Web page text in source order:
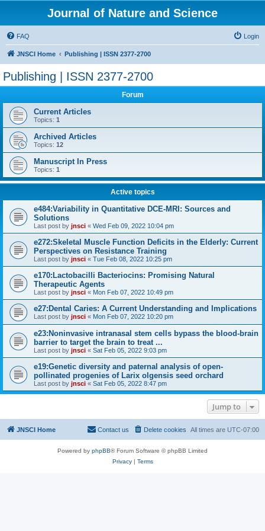
Journal of Nature and Science
FAQ Login
JNSCI Home Publishing | ISSN 2377-2700
Publishing | ISSN 2377-2700
Forum
Current Articles
Topics: 1
Archived Articles
Topics: 12
Manuscript In Press
Topics: 1
Active topics
e484:Variability in Quantitative DCE-MRI: Sources and
Solutions
Last post by jnsci « Wed Feb 09, 2022 10:04 pm
e272:Skeletal Muscle Function Deficits in the Elderly: Current
Perspectives on Resistance Training
Last post by jnsci « Tue Feb 08, 2022 10:25 pm
e170:Lactobacilli Bacteriocins: Promising Natural
Therapeutic Agents
Last post by jnsci « Mon Feb 07, 2022 10:49 pm
e27:Dental Caries: A Current Understanding and Implications
Last post by jnsci « Mon Feb 07, 2022 10:20 pm
e23:Noninvasive intranasal stem cells bypass the blood-brain
barrier to target the brain to treat ...
Last post by jnsci « Sat Feb 05, 2022 9:03 pm
e19:Genetic diversity and paternal analysis of open-
pollinated progenies of Larix olgensis seed orchard
Last post by jnsci « Sat Feb 05, 2022 8:47 pm
Jump to
JNSCI Home All times are UTC-07:00
Delete cookies
Contact us
Powered by phpBB® Forum Software © phpBB Limited
Privacy| Terms